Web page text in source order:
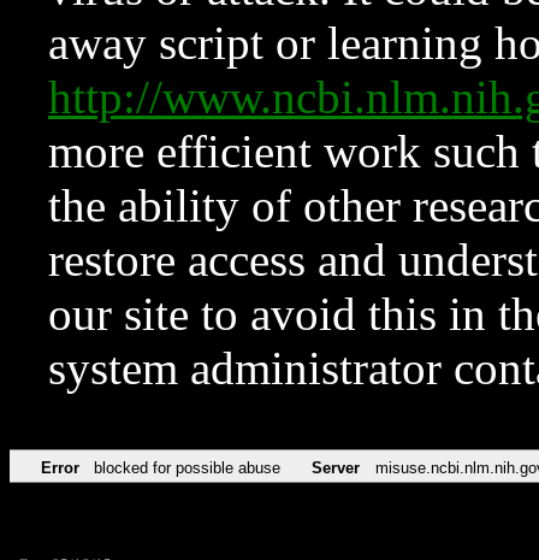
away script or learning
http://
more efficient work such
the ability of other
restore access and
our site to avoid this in
system administrator
Error blocked for possible abuse Server